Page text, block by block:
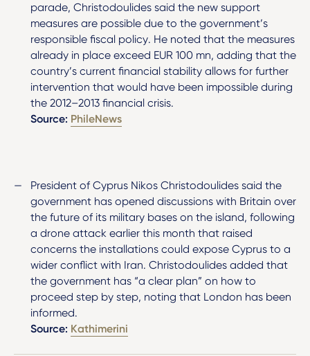
parade, Christodoulides said the new support
measures are possible due to the government’s
responsible fiscal policy. He noted that the measures
already in place exceed EUR 100 mn, adding that the
country’s current financial stability allows for further
intervention that would have been impossible during
the 2012–2013 financial crisis.
Source: PhileNews
President of Cyprus Nikos Christodoulides said the
government has opened discussions with Britain over
the future of its military bases on the island, following
a drone attack earlier this month that raised
concerns the installations could expose Cyprus to a
wider conflict with Iran. Christodoulides added that
the government has “a clear plan” on how to
proceed step by step, noting that London has been
informed.
Source: Kathimerini